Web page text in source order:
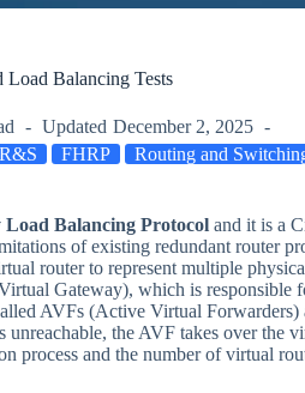
Balancing Tests
Updated December 2, 2025
FHRP Routing and
Balancing Protocol and it is a
of existing redundant router
router to represent multiple
Gateway), which is responsible
AVFs (Active Virtual
unreachable, the AVF takes over the
process and the number of virtual